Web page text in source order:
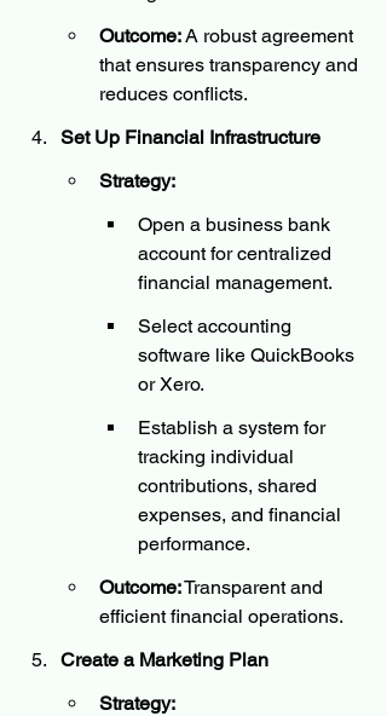
Outcome: A robust agreement
that ensures transparency and
reduces conflicts.
Set Up Financial Infrastructure
Strategy:
Open a business bank
account for centralized
financial management.
Select accounting
software like QuickBooks
or Xero.
Establish a system for
tracking individual
contributions, shared
expenses, and financial
performance.
Outcome: Transparent and
efficient financial operations.
Create a Marketing Plan
Strategy: